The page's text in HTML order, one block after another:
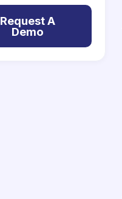
Request A
Demo